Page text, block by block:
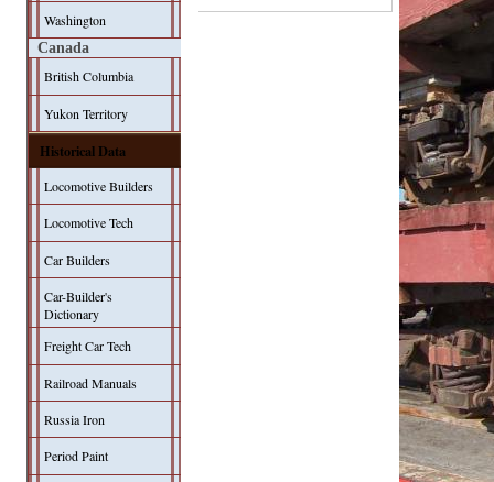
Washington
Canada
British Columbia
Yukon Territory
Historical Data
Locomotive Builders
Locomotive Tech
Car Builders
Car-Builder's
Dictionary
Freight Car Tech
Railroad Manuals
Russia Iron
Period Paint